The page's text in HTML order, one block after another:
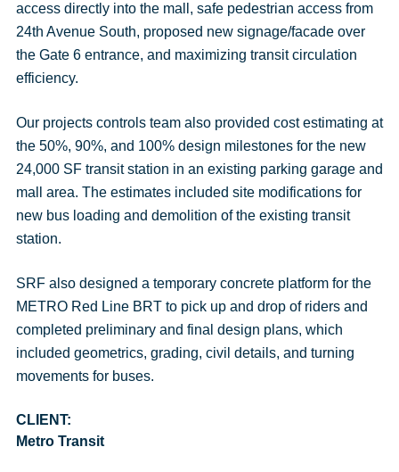
access directly into the mall, safe pedestrian access from
24th Avenue South, proposed new signage/facade over
the Gate 6 entrance, and maximizing transit circulation
efficiency.
Our projects controls team also provided cost estimating at
the 50%, 90%, and 100% design milestones for the new
24,000 SF transit station in an existing parking garage and
mall area. The estimates included site modifications for
new bus loading and demolition of the existing transit
station.
SRF also designed a temporary concrete platform for the
METRO Red Line BRT to pick up and drop of riders and
completed preliminary and final design plans, which
included geometrics, grading, civil details, and turning
movements for buses.
CLIENT:
Metro Transit